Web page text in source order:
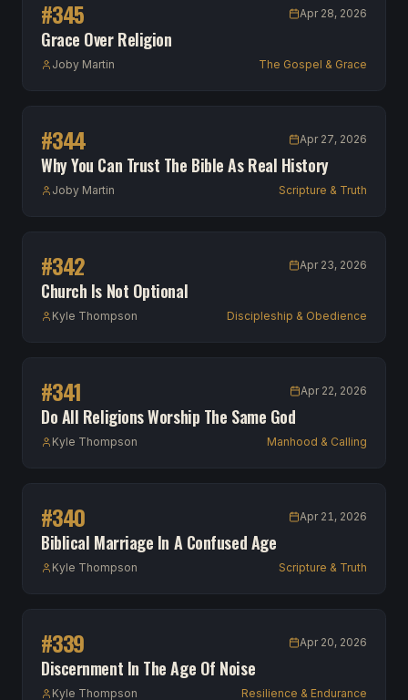
#345 Apr 28, 2026
Grace Over Religion
Joby Martin The Gospel & Grace
#344 Apr 27, 2026
Why You Can Trust The Bible As Real History
Joby Martin Scripture & Truth
#342 Apr 23, 2026
Church Is Not Optional
Kyle Thompson Discipleship & Obedience
#341 Apr 22, 2026
Do All Religions Worship The Same God
Kyle Thompson Manhood & Calling
#340 Apr 21, 2026
Biblical Marriage In A Confused Age
Kyle Thompson Scripture & Truth
#339 Apr 20, 2026
Discernment In The Age Of Noise
Kyle Thompson Resilience & Endurance